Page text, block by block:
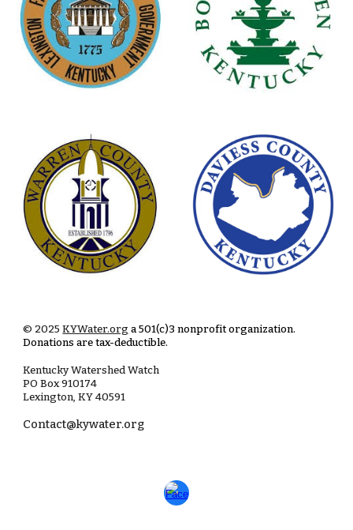
© 2025KYWater.org a 501(c)3 nonprofit organization.
Donations are tax-deductible.
Kentucky Watershed Watch
PO Box910174
Lexington, KY 40591
Contact@kywater.org